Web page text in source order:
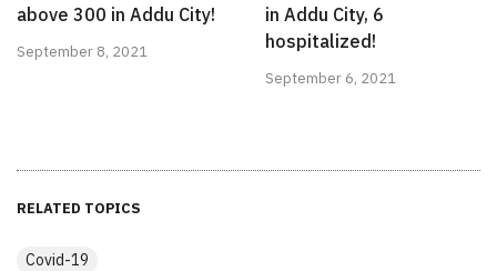
above 300 in Addu City!
September 8, 2021
in Addu City, 6
hospitalized!
September 6, 2021
RELATED TOPICS
Covid-19